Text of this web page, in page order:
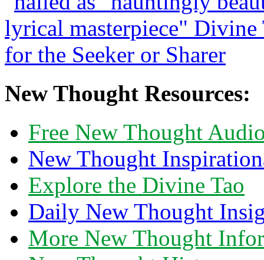
New Thought Resources:
Free New Thought
New Thought
Explore the Divine Tao
Daily New Thought
More New Thought